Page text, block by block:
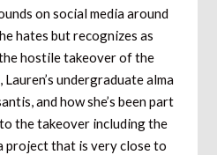
on social media around
hates but recognizes as
hostile takeover of the
undergraduate alma
and how she’s been part
the takeover including the
project that is very close to